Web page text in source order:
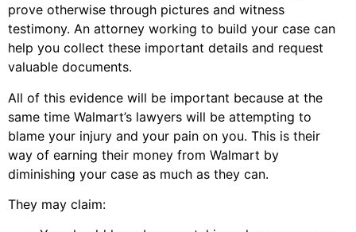
prove otherwise through pictures and witness
testimony. An attorney working to build your case can
help you collect these important details and request
valuable documents.
All of this evidence will be important because at the
same time Walmart’s lawyers will be attempting to
blame your injury and your pain on you. This is their
way of earning their money from Walmart by
diminishing your case as much as they can.
They may claim: